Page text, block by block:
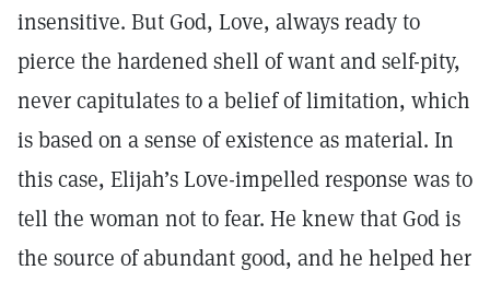
insensitive. But God, Love, always ready to
pierce the hardened shell of want and self-pity,
never capitulates to a belief of limitation, which
is based on a sense of existence as material. In
this case, Elijah’s Love-impelled response was to
tell the woman not to fear. He knew that God is
the source of abundant good, and he helped her